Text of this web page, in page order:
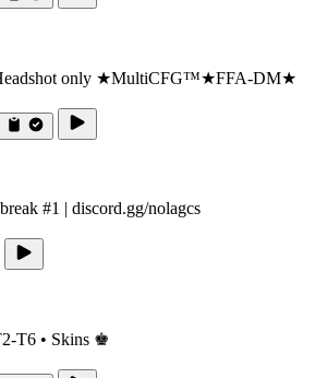
only ★MultiCFG™★FFA-DM★
#1 | discord.gg/nolagcs
T6 • Skins ♚